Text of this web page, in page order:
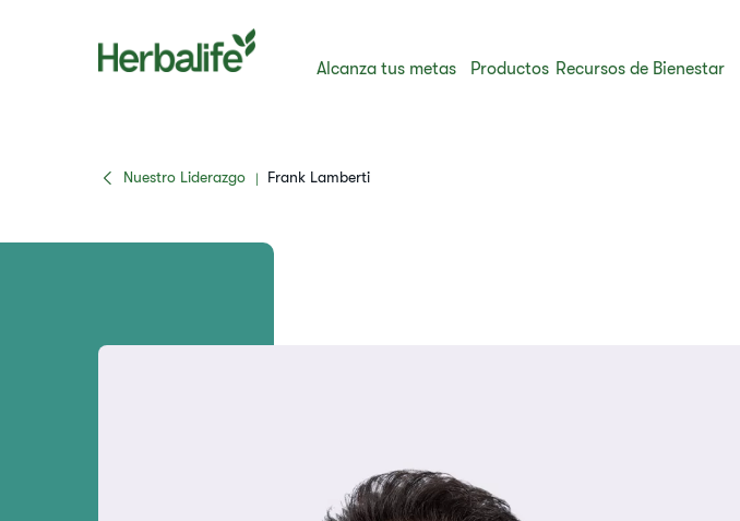
Alcanza tus metas Productos Recursos de Bienestar
Nuestro Liderazgo | Frank Lamberti